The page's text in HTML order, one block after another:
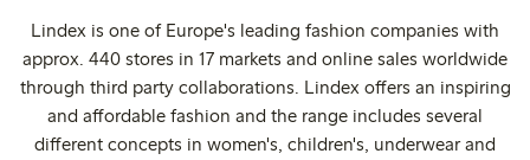
Lindex is one of Europe's leading fashion companies with
approx. 440 stores in 17 markets and online sales worldwide
through third party collaborations. Lindex offers an inspiring
and affordable fashion and the range includes several
different concepts in women's, children's, underwear and